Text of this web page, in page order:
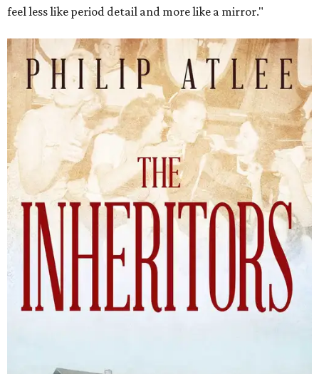
feel less like period detail and more like a mirror."